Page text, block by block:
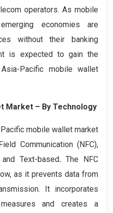
operators. As mobile
economies are
without their banking
is expected to gain the
Pacific mobile wallet
Market – By Technology
mobile wallet market
Communication (NFC),
Text-based.The NFC
as it prevents data from
It incorporates
and creates a